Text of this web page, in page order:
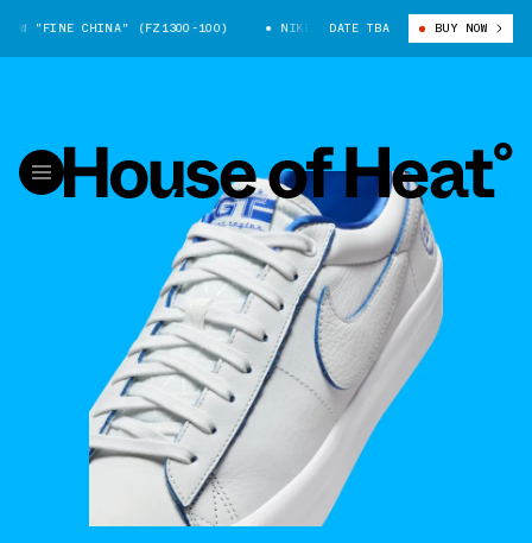
"FINE CHINA" (FZ1300-100) NIKE SB BLAZER LOW "FINE CHINA"
DATE TBA BUY NOW